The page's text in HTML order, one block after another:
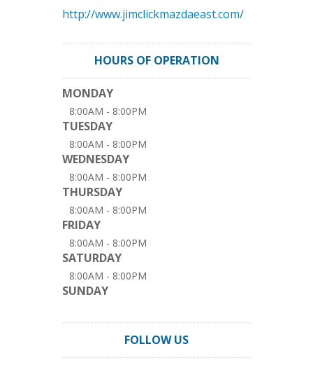
http://www.jimclickmazdaeast.com/
HOURS OF OPERATION
MONDAY
8:00AM - 8:00PM
TUESDAY
8:00AM - 8:00PM
WEDNESDAY
8:00AM - 8:00PM
THURSDAY
8:00AM - 8:00PM
FRIDAY
8:00AM - 8:00PM
SATURDAY
8:00AM - 8:00PM
SUNDAY
FOLLOW US